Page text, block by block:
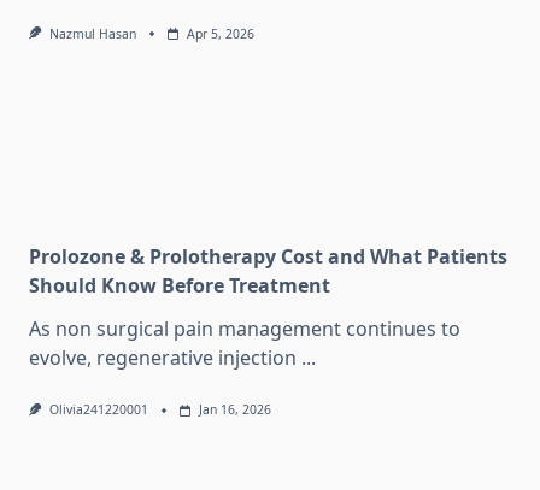
Nazmul Hasan Apr 5, 2026
Prolozone & Prolotherapy Cost and What Patients
Should Know Before Treatment
As non surgical pain management continues to
evolve, regenerative injection ...
Olivia241220001 Jan 16, 2026